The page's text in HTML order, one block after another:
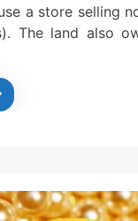
a store selling
The land also